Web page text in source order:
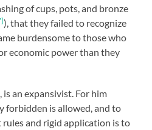
of cups, pots, and bronze
), that they failed to recognize
burdensome to those who
economic power than they
is an expansivist. For him
forbidden is allowed, and to
and rigid application is to